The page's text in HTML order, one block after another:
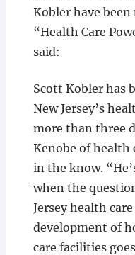
Kobler have
“Health Care
said:
Scott Kobler has
New Jersey’s
more than three
Kenobe of health
in the know.
when the
Jersey health
development of
care facilities